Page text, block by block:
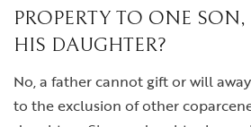
PROPERTY TO ONE
HIS DAUGHTER?
No, a father cannot gift or will
to the exclusion of other